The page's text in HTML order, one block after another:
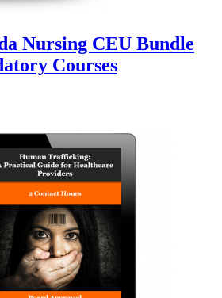
Nursing CEU Bundle
Courses